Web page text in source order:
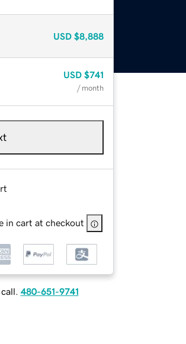
USD $8,888
USD $741
/ month
in cart at checkout
480-651-9741